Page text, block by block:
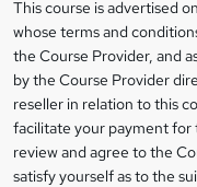
b
a
s
k
e
Legal
information
This course is advertised
whose terms and
the Course Provider, and
by the Course Provider
reseller in relation to this
facilitate your payment for
review and agree to the
satisfy yourself as to the